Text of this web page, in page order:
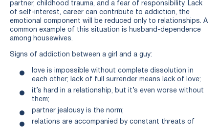
partner, childhood trauma, and a fear of responsibility. Lack
of self-interest, career can contribute to addiction, the
emotional component will be reduced only to relationships. A
common example of this situation is husband-dependence
among housewives.
Signs of addiction between a girl and a guy:
love is impossible without complete dissolution in
each other; lack of full surrender means lack of love;
it’s hard in a relationship, but it’s even worse without
them;
partner jealousy is the norm;
relations are accompanied by constant threats of